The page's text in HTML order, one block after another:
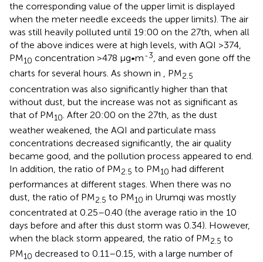
the corresponding value of the upper limit is displayed
when the meter needle exceeds the upper limits). The air
was still heavily polluted until 19:00 on the 27th, when all
of the above indices were at high levels, with AQI >374,
PM10 concentration >478 μg•m-3, and even gone off the
charts for several hours. As shown in , PM2.5
concentration was also significantly higher than that
without dust, but the increase was not as significant as
that of PM10 . After 20:00 on the 27th, as the dust
weather weakened, the AQI and particulate mass
concentrations decreased significantly, the air quality
became good, and the pollution process appeared to end.
In addition, the ratio of PM2.5 to PM10 had different
performances at different stages. When there was no
dust, the ratio of PM2.5 to PM10 in Urumqi was mostly
concentrated at 0.25–0.40 (the average ratio in the 10
days before and after this dust storm was 0.34). However,
when the black storm appeared, the ratio of PM2.5 to
PM10 decreased to 0.11–0.15, with a large number of